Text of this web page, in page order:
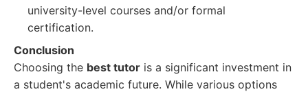
university-level courses and/or formal
certification.
Conclusion
Choosing the best tutor is a significant investment in
a student's academic future. While various options